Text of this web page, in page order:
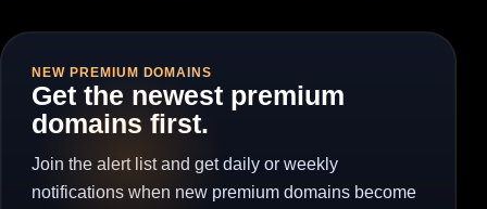
NEW PREMIUM DOMAINS
Get the newest premium
domains first.
Join the alert list and get daily or weekly
notifications when new premium domains become